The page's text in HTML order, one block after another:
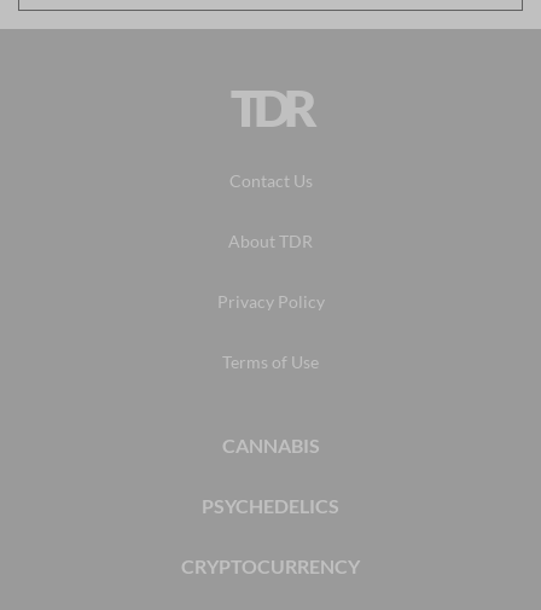
TDR
Contact Us
About TDR
Privacy Policy
Terms of Use
CANNABIS
PSYCHEDELICS
CRYPTOCURRENCY